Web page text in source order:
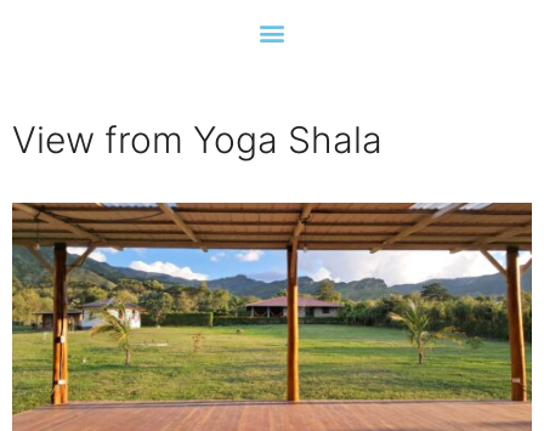
View from Yoga Shala